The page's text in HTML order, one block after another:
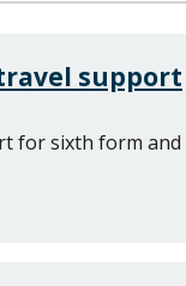
support
for sixth form